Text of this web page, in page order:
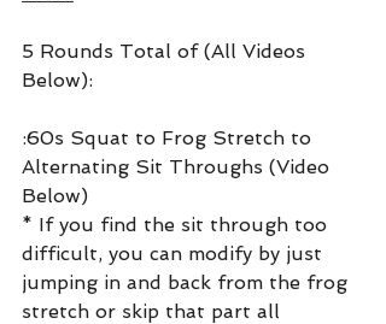
5 Rounds Total of (All Videos
Below):
:60s Squat to Frog Stretch to
Alternating Sit Throughs (Video
Below)
* If you find the sit through too
difficult, you can modify by just
jumping in and back from the frog
stretch or skip that part all